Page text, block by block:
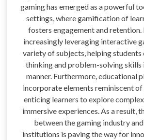
gaming has emerged as a powerful
settings, where gamification of
fosters engagement and retention.
increasingly leveraging interactive
variety of subjects, helping
thinking and problem-solving skills
manner. Furthermore, educational
incorporate elements reminiscent of
enticing learners to explore
immersive experiences. As a result,
between the gaming industry
institutions is paving the way for